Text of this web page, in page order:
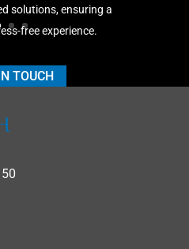
solutions, ensuring a
free experience.
TOUCH